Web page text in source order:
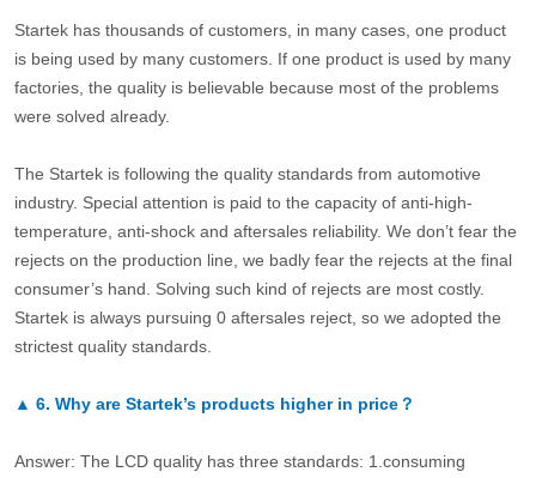
Startek has thousands of customers, in many cases, one product
is being used by many customers. If one product is used by many
factories, the quality is believable because most of the problems
were solved already.
The Startek is following the quality standards from automotive
industry. Special attention is paid to the capacity of anti-high-
temperature, anti-shock and aftersales reliability. We don’t fear the
rejects on the production line, we badly fear the rejects at the final
consumer’s hand. Solving such kind of rejects are most costly.
Startek is always pursuing 0 aftersales reject, so we adopted the
strictest quality standards.
▲ 6. Why are Startek’s products higher in price？
Answer: The LCD quality has three standards: 1.consuming